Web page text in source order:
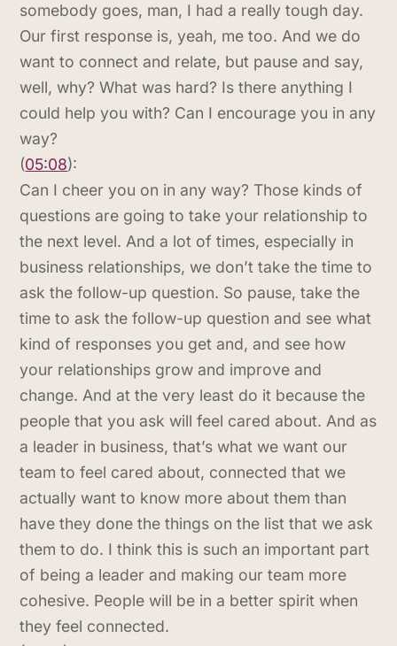
somebody goes, man, I had a really tough day.
Our first response is, yeah, me too. And we do
want to connect and relate, but pause and say,
well, why? What was hard? Is there anything I
could help you with? Can I encourage you in any
way?
(05:08):
Can I cheer you on in any way? Those kinds of
questions are going to take your relationship to
the next level. And a lot of times, especially in
business relationships, we don’t take the time to
ask the follow-up question. So pause, take the
time to ask the follow-up question and see what
kind of responses you get and, and see how
your relationships grow and improve and
change. And at the very least do it because the
people that you ask will feel cared about. And as
a leader in business, that’s what we want our
team to feel cared about, connected that we
actually want to know more about them than
have they done the things on the list that we ask
them to do. I think this is such an important part
of being a leader and making our team more
cohesive. People will be in a better spirit when
they feel connected.